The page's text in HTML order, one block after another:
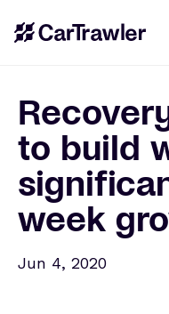
to build
week
Jun 4, 2020